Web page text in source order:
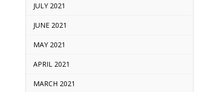
JULY 2021
JUNE 2021
MAY 2021
APRIL 2021
MARCH 2021